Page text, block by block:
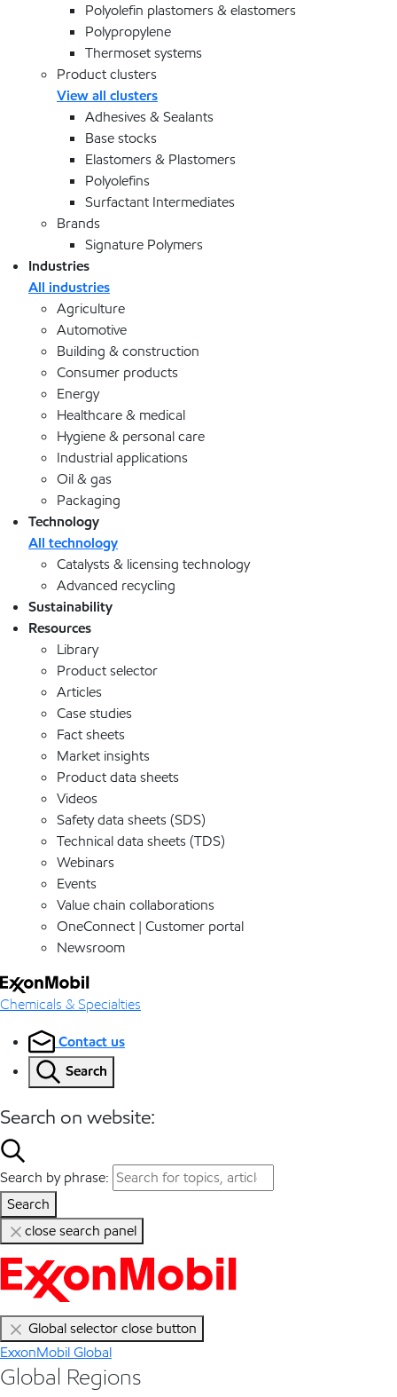
Polyolefin plastomers & elastomers
Polypropylene
Thermoset systems
Product clusters
View all clusters
Adhesives & Sealants
Base stocks
Elastomers & Plastomers
Polyolefins
Surfactant Intermediates
Brands
Signature Polymers
Industries
All industries
Agriculture
Automotive
Building & construction
Consumer products
Energy
Healthcare & medical
Hygiene & personal care
Industrial applications
Oil & gas
Packaging
Technology
All technology
Catalysts & licensing technology
Advanced recycling
Sustainability
Resources
Library
Product selector
Articles
Case studies
Fact sheets
Market insights
Product data sheets
Videos
Safety data sheets (SDS)
Technical data sheets (TDS)
Webinars
Events
Value chain collaborations
OneConnect | Customer portal
Newsroom
Chemicals & Specialties
Contact us
Search
Search on website:
Search by phrase:
Search
close search panel
Global selector close button
ExxonMobil Global
Global Regions